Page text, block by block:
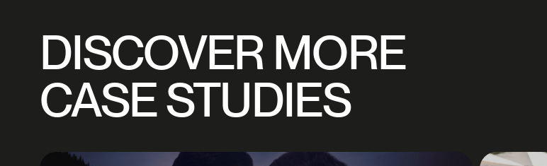
DISCOVER MORE
CASE STUDIES